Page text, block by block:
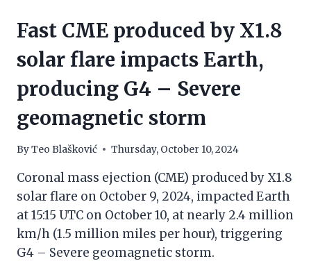
Fast CME produced by X1.8
solar flare impacts Earth,
producing G4 – Severe
geomagnetic storm
ByTeo Blašković Thursday, October 10, 2024
Coronal mass ejection (CME) produced by X1.8
solar flare on October 9, 2024, impacted Earth
at 15:15 UTC on October 10, at nearly 2.4 million
km/h (1.5 million miles per hour), triggering
G4 – Severe geomagnetic storm.